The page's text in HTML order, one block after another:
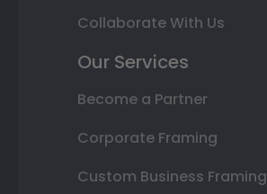
Collaborate With Us
Our Services
Become a Partner
Corporate Framing
Custom Business Framing